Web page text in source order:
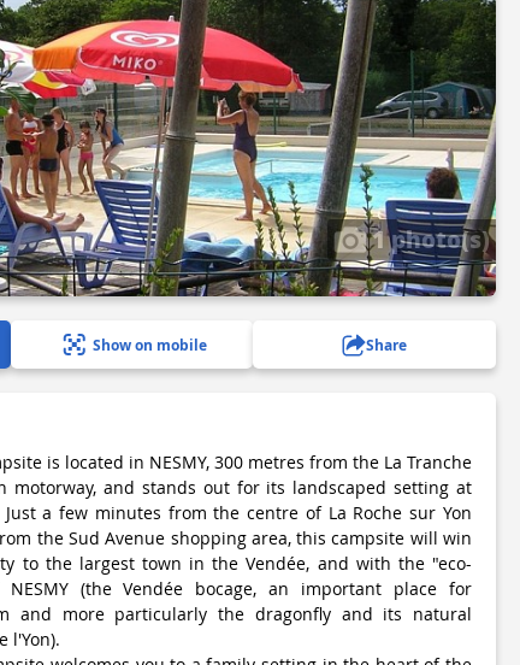
1 photo(s)
Show on mobile Share
is located in NESMY, 300 metres from the La Tranche
motorway, and stands out for its landscaped setting at
a few minutes from the centre of La Roche sur Yon
the Sud Avenue shopping area, this campsite will win
to the largest town in the Vendée, and with the "eco-
(the Vendée bocage, an important place for
and more particularly the dragonfly and its natural
l'Yon).